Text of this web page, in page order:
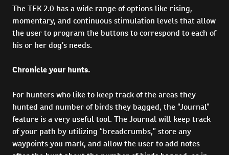
The TEK 2.0 has a wide range of options like rising,
momentary, and continuous stimulation levels that allow
the user to program the buttons to correspond to each of
his or her dog’s needs.
Chronicle your hunts.
For hunters who like to keep track of the areas they
hunted and number of birds they bagged, the “Journal”
feature is a very useful tool. The Journal will keep track
of your path by utilizing “breadcrumbs,” store any
waypoints you mark, and allow the user to add notes